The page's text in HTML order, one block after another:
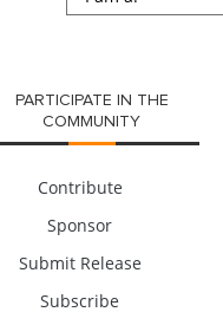
PARTICIPATE IN THE
COMMUNITY
Contribute
Sponsor
Submit Release
Subscribe